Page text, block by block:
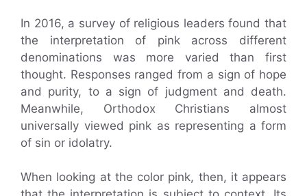
In 2016, a survey of religious leaders found that
the interpretation of pink across different
denominations was more varied than first
thought. Responses ranged from a sign of hope
and purity, to a sign of judgment and death.
Meanwhile, Orthodox Christians almost
universally viewed pink as representing a form
of sin or idolatry.
When looking at the color pink, then, it appears